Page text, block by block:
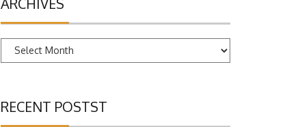
Archives
RECENT POSTST